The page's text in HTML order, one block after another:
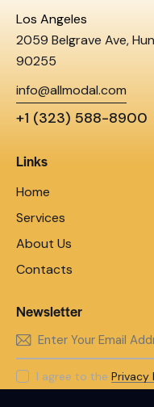
Los Angeles
2059 Belgrave Ave,
90255
info@allmodal.com
+1 (323) 588-8900
Links
Home
Services
About Us
Contacts
Newsletter
I agree to the Privacy